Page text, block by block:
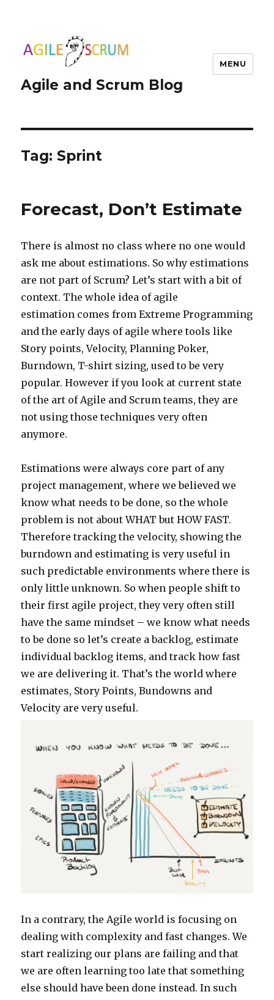
Agile and Scrum Blog
MENU
Tag: Sprint
Forecast, Don’t Estimate
There is almost no class where no one would
ask me about estimations. So why estimations
are not part of Scrum? Let’s start with a bit of
context. The whole idea of agile
estimation comes from Extreme Programming
and the early days of agile where tools like
Story points, Velocity, Planning Poker,
Burndown, T-shirt sizing, used to be very
popular. However if you look at current state
of the art of Agile and Scrum teams, they are
not using those techniques very often
anymore.
Estimations were always core part of any
project management, where we believed we
know what needs to be done, so the whole
problem is not about WHAT but HOW FAST.
Therefore tracking the velocity, showing the
burndown and estimating is very useful in
such predictable environments where there is
only little unknown. So when people shift to
their first agile project, they very often still
have the same mindset – we know what needs
to be done so let’s create a backlog, estimate
individual backlog items, and track how fast
we are delivering it. That’s the world where
estimates, Story Points, Bundowns and
Velocity are very useful.
In a contrary, the Agile world is focusing on
dealing with complexity and fast changes. We
start realizing our plans are failing and that
we are often learning too late that something
else should have been done instead. In such